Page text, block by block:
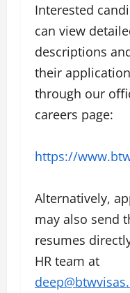
Interested
can view
descriptions
their
through our
careers page:
https://
Alternatively,
may also send
resumes
HR team at